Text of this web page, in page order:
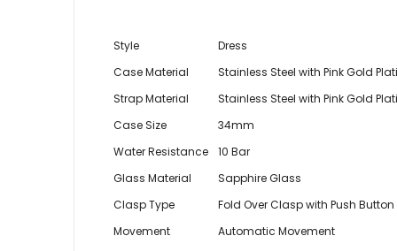
Style
Dress
Case Material
Stainless Steel with Pink Gold
Strap Material
Stainless Steel with Pink Gold
Case Size
34mm
Water Resistance
10 Bar
Glass Material
Sapphire Glass
Clasp Type
Fold Over Clasp with Push Button
Movement
Automatic Movement